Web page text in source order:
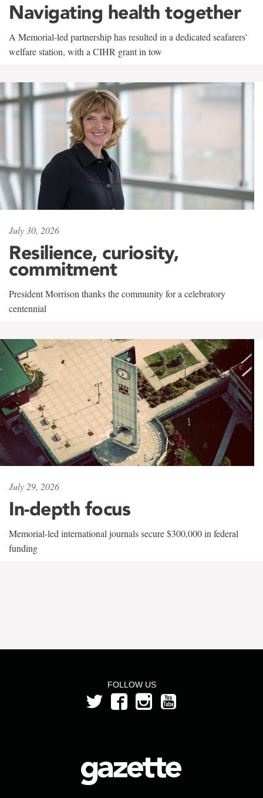
Navigating health together
A Memorial-led partnership has resulted in a dedicated seafarers'
welfare station, with a CIHR grant in tow
July 30, 2026
Resilience, curiosity,
commitment
President Morrison thanks the community for a celebratory
centennial
July 29, 2026
In-depth focus
Memorial-led international journals secure $300,000 in federal
funding
FOLLOW US